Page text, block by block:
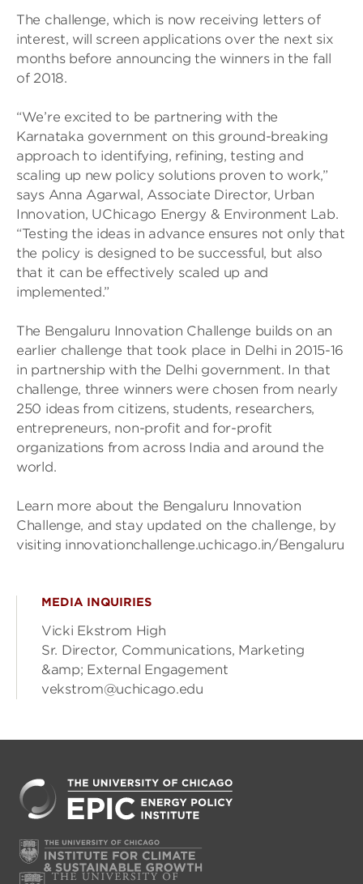
The challenge, which is now receiving letters of
interest, will screen applications over the next six
months before announcing the winners in the fall
of 2018.
“We’re excited to be partnering with the
Karnataka government on this ground-breaking
approach to identifying, refining, testing and
scaling up new policy solutions proven to work,”
says Anna Agarwal, Associate Director, Urban
Innovation, UChicago Energy & Environment Lab.
“Testing the ideas in advance ensures not only that
the policy is designed to be successful, but also
that it can be effectively scaled up and
implemented.”
The Bengaluru Innovation Challenge builds on an
earlier challenge that took place in Delhi in 2015-16
in partnership with the Delhi government. In that
challenge, three winners were chosen from nearly
250 ideas from citizens, students, researchers,
entrepreneurs, non-profit and for-profit
organizations from across India and around the
world.
Learn more about the Bengaluru Innovation
Challenge, and stay updated on the challenge, by
visiting innovationchallenge.uchicago.in/Bengaluru
MEDIA INQUIRIES
Vicki Ekstrom High
Sr. Director, Communications, Marketing
&amp; External Engagement
vekstrom@uchicago.edu